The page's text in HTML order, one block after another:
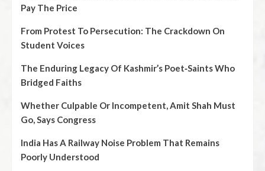
Pay The Price
From Protest To Persecution: The Crackdown On
Student Voices
The Enduring Legacy Of Kashmir’s Poet‑Saints Who
Bridged Faiths
Whether Culpable Or Incompetent, Amit Shah Must
Go, Says Congress
India Has A Railway Noise Problem That Remains
Poorly Understood